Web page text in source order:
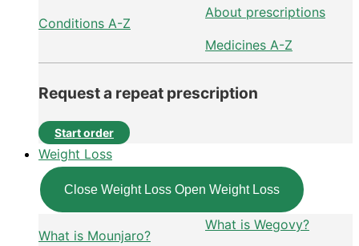
Conditions A-Z
About prescriptions
Medicines A-Z
Request a repeat prescription
Start order
Weight Loss
Close Weight Loss Open Weight Loss
What is Mounjaro?
What is Wegovy?